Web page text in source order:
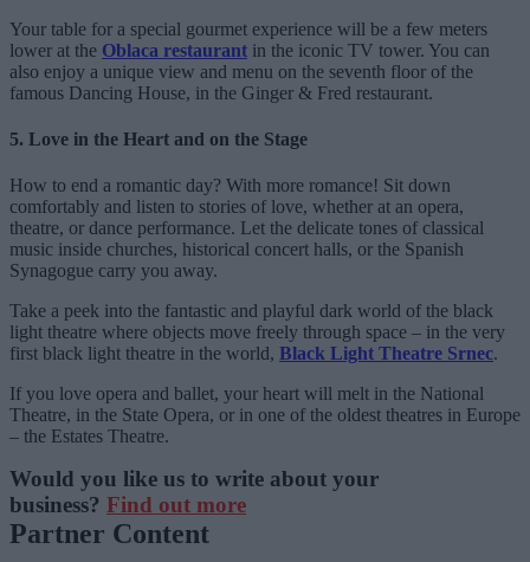
Your table for a special gourmet experience will be a few meters
lower at the Oblaca restaurant in the iconic TV tower. You can
also enjoy a unique view and menu on the seventh floor of the
famous Dancing House, in the Ginger & Fred restaurant.
5. Love in the Heart and on the Stage
How to end a romantic day? With more romance! Sit down
comfortably and listen to stories of love, whether at an opera,
theatre, or dance performance. Let the delicate tones of classical
music inside churches, historical concert halls, or the Spanish
Synagogue carry you away.
Take a peek into the fantastic and playful dark world of the black
light theatre where objects move freely through space – in the very
first black light theatre in the world, Black Light Theatre Srnec.
If you love opera and ballet, your heart will melt in the National
Theatre, in the State Opera, or in one of the oldest theatres in Europe
– the Estates Theatre.
Would you like us to write about your
business? Find out more
Partner Content